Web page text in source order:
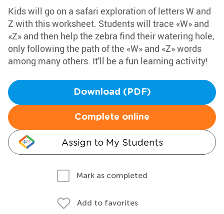
Kids will go on a safari exploration of letters W and
Z with this worksheet. Students will trace «W» and
«Z» and then help the zebra find their watering hole,
only following the path of the «W» and «Z» words
among many others. It'll be a fun learning activity!
Download (PDF)
Complete online
Assign to My Students
Mark as completed
Add to favorites